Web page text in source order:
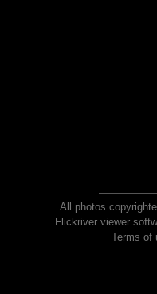
All photos
Flickriver viewer
Terms of